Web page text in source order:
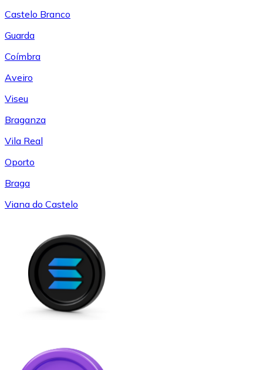
Castelo Branco
Guarda
Coímbra
Aveiro
Viseu
Braganza
Vila Real
Oporto
Braga
Viana do Castelo